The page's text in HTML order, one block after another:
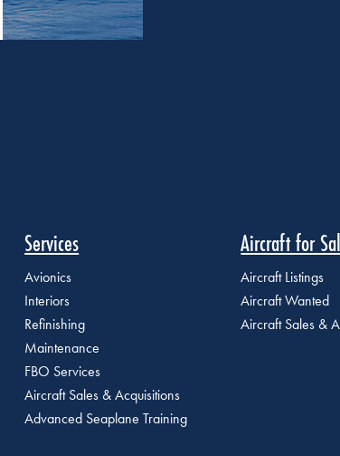
Services
Avionics
Interiors
Refinishing
Maintenance
FBO Services
Aircraft Sales & Acquisitions
Advanced Seaplane Training
Aircraft for
Aircraft Listings
Aircraft Wanted
Aircraft Sales &